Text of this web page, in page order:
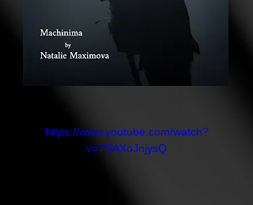
transforming observation into an
active engagement with the
ungraspable. The poetic structure
of her voice over amplifies the
precision and the fluid, ephemeral
quality of ecological and
https://www.youtube.com/watch?
v=TSAXoJnjysQ